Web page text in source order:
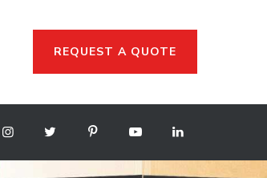
REQUEST A QUOTE